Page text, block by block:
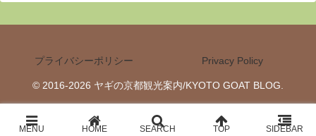
プライバシーポリシー Privacy Policy
© 2016-2026 ヤギの京都観光案内/KYOTO GOAT BLOG.